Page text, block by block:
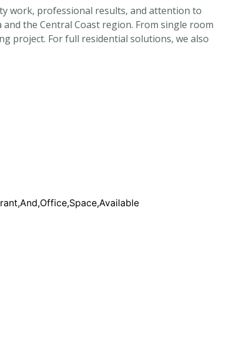
work, professional results, and attention to
the Central Coast region. From single room
project. For full residential solutions, we also